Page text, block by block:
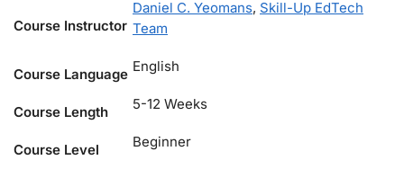
Course Instructor
Daniel C. Yeomans, Skill-Up EdTech
Team
Course Language English
Course Length 5-12 Weeks
Course Level Beginner